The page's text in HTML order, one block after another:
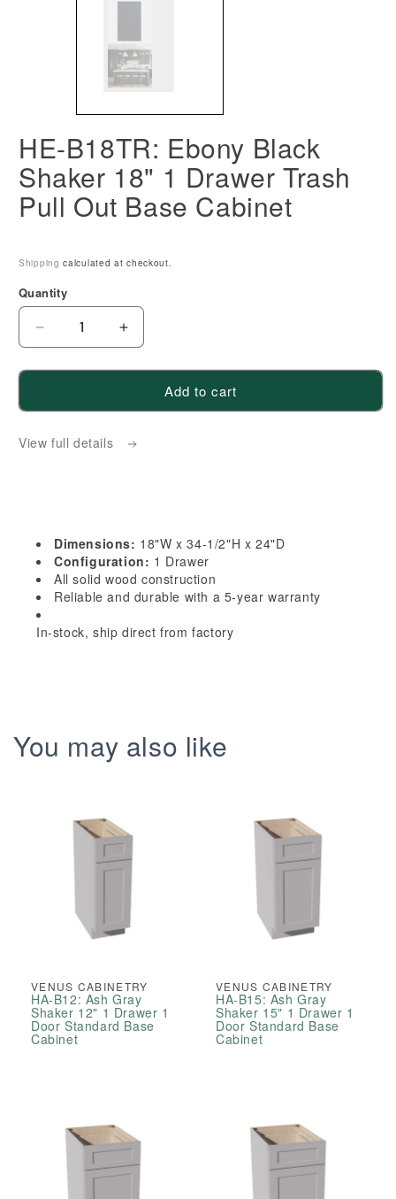
HE-B18TR: Ebony Black
Shaker 18" 1 Drawer Trash
Pull Out Base Cabinet
Shipping calculated at checkout.
Quantity
Decrease
Ebony
Drawer
Trash
Pull
Out
Increase
Ebony
1
Drawer
Trash
Pull
Out
Add to cart
View full details
Dimensions: 18"W x 34-1/2"H x 24"D
Configuration: 1 Drawer
All solid wood construction
Reliable and durable with a 5-year warranty
In-stock, ship direct from factory
You may also like
VENUS CABINETRY
HA-B12: Ash Gray
Shaker 12" 1 Drawer 1
Door Standard Base
Cabinet
VENUS CABINETRY
HA-B15: Ash Gray
Shaker 15" 1 Drawer 1
Door Standard Base
Cabinet